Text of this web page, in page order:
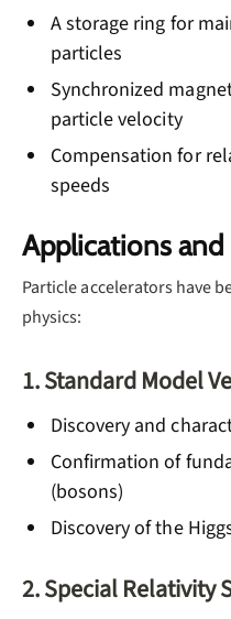
A storage ring for
particles
Synchronized
particle velocity
Compensation for
speeds
Applications
Particle accelerators have
physics:
1. Standard Model
Discovery and
Confirmation of
(bosons)
Discovery of the
2. Special Relativity